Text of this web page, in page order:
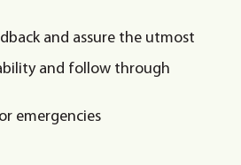
and assure the utmost
and follow through
emergencies